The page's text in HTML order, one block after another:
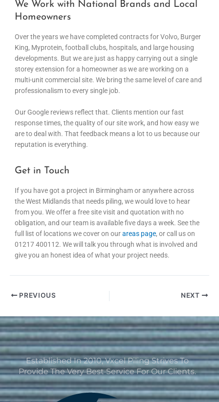
We Work with National Brands and Local
Homeowners
Over the years we have completed contracts for Volvo, Burger
King, Myprotein, football clubs, hospitals, and large housing
developments. But we are just as happy carrying out a single
storey extension for a homeowner as we are working on a
multi-unit commercial site. We bring the same level of care and
professionalism to every single job.
Our Google reviews reflect that. Clients mention our fast
response times, the quality of our site work, and how easy we
are to deal with. That feedback means a lot to us because our
reputation is everything.
Get in Touch
If you have got a project in Birmingham or anywhere across
the West Midlands that needs piling, we would love to hear
from you. We offer a free site visit and quotation with no
obligation, and our team is available five days a week. See the
full list of locations we cover on ourareas page, or call us on
01217 400112. We will talk you through what is involved and
give you an honest idea of what your project needs.
PREVIOUS NEXT
Established In 2010, Vxcel Piling Strives To
Provide The Very Best Service For Our Clients.